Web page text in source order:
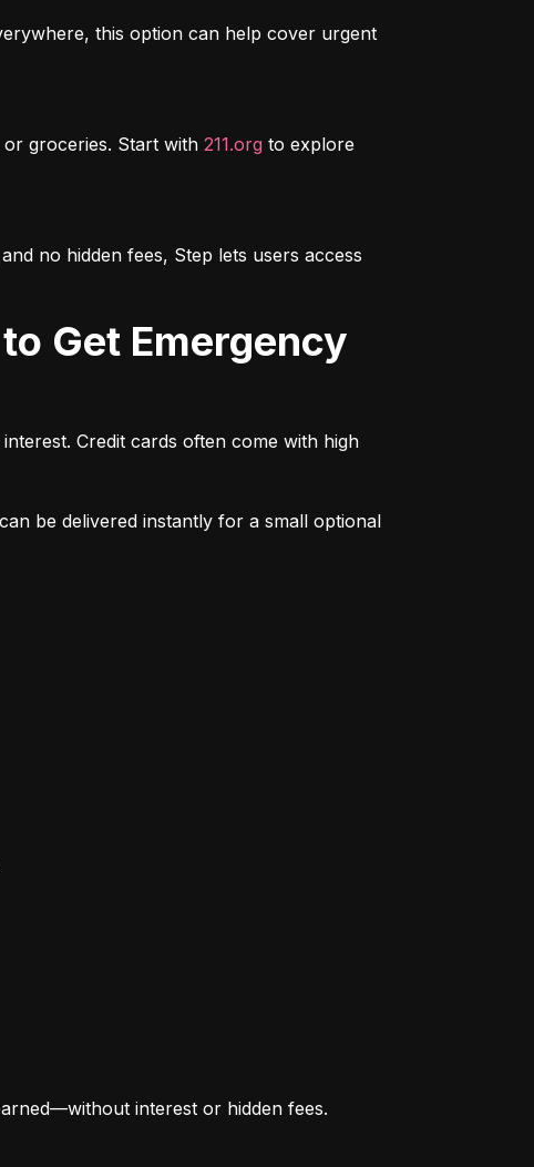
this option can help cover urgent
groceries. Start with 211.org to explore
no hidden fees, Step lets users access
Credit cards often come with high
be delivered instantly for a small optional
interest or hidden fees.